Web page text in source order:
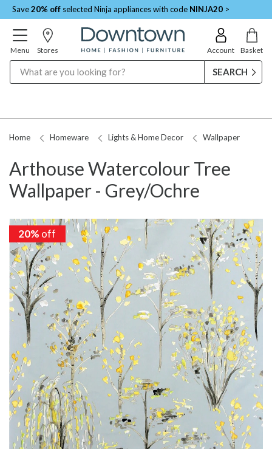
Save20% off selected Ninja appliances with code NINJA20 >
Menu Stores Account Basket
Home Homeware Lights & Home Decor Wallpaper
Arthouse Watercolour Tree
Wallpaper - Grey/Ochre
20% off